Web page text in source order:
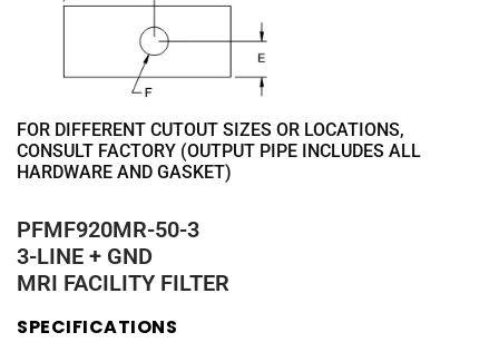
PFMF920MR-50-3
3-LINE + GND
MRI FACILITY FILTER
SPECIFICATIONS
FOR DIFFERENT CUTOUT SIZES OR LOCATIONS,
CONSULT FACTORY (OUTPUT PIPE INCLUDES ALL
HARDWARE AND GASKET)